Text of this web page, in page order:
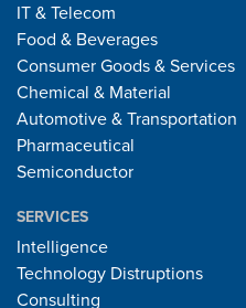
IT & Telecom
Food & Beverages
Consumer Goods & Services
Chemical & Material
Automotive & Transportation
Pharmaceutical
Semiconductor
SERVICES
Intelligence
Technology Distruptions
Consulting